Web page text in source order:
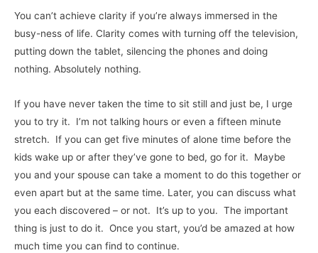
You can’t achieve clarity if you’re always immersed in the
busy-ness of life. Clarity comes with turning off the television,
putting down the tablet, silencing the phones and doing
nothing. Absolutely nothing.
If you have never taken the time to sit still and just be, I urge
you to try it. I’m not talking hours or even a fifteen minute
stretch. If you can get five minutes of alone time before the
kids wake up or after they’ve gone to bed, go for it. Maybe
you and your spouse can take a moment to do this together or
even apart but at the same time. Later, you can discuss what
you each discovered – or not. It’s up to you. The important
thing is just to do it. Once you start, you’d be amazed at how
much time you can find to continue.